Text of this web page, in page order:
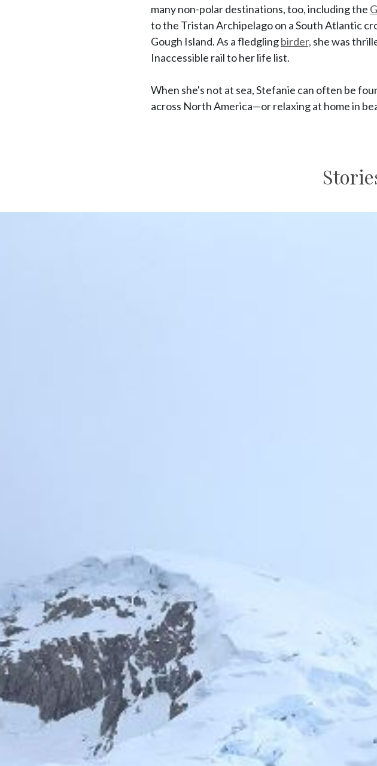
many non-polar destinations, too, including the
to the Tristan Archipelago on a South Atlantic
Gough Island. As a fledglingbirder, she was
Inaccessible rail to her life list.
When she's not at sea, Stefanie can often be
across North America—or relaxing at home in